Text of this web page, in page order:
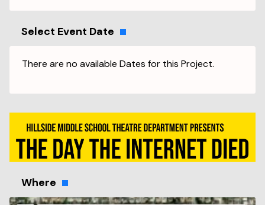
Select Event Date
There are no available Dates for this Project.
Where